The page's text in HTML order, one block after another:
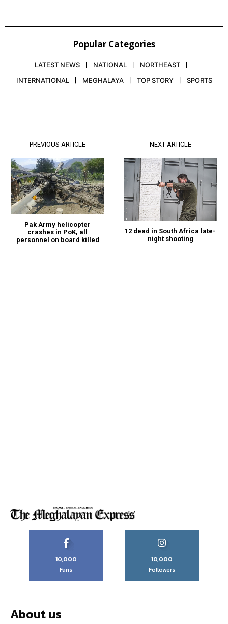
Popular Categories
LATEST NEWS NATIONAL
NORTHEAST
INTERNATIONAL
MEGHALAYA TOP STORY SPORTS
PREVIOUS ARTICLE
Pak Army helicopter
crashes in PoK, all
personnel on board killed
NEXT ARTICLE
12 dead in South Africa late-
night shooting
10,000
Fans
10,000
Followers
About us